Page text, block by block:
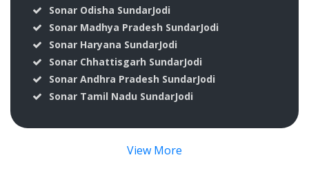
Sonar Odisha SundarJodi
Sonar Madhya Pradesh SundarJodi
Sonar Haryana SundarJodi
Sonar Chhattisgarh SundarJodi
Sonar Andhra Pradesh SundarJodi
Sonar Tamil Nadu SundarJodi
View More